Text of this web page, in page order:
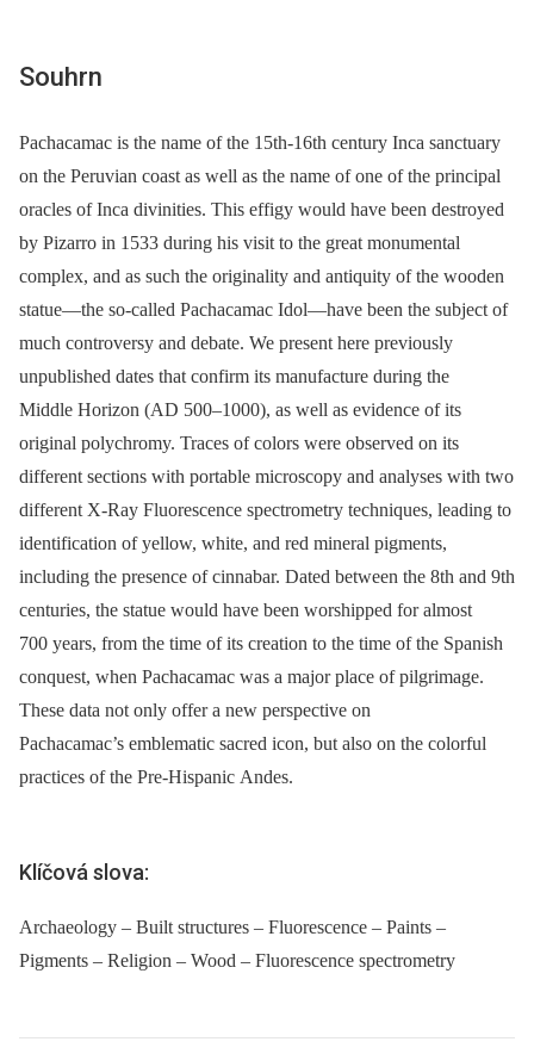
Souhrn
Pachacamac is the name of the 15th-16th century Inca sanctuary
on the Peruvian coast as well as the name of one of the principal
oracles of Inca divinities. This effigy would have been destroyed
by Pizarro in 1533 during his visit to the great monumental
complex, and as such the originality and antiquity of the wooden
statue—the so-called Pachacamac Idol—have been the subject of
much controversy and debate. We present here previously
unpublished dates that confirm its manufacture during the
Middle Horizon (AD 500–1000), as well as evidence of its
original polychromy. Traces of colors were observed on its
different sections with portable microscopy and analyses with two
different X-Ray Fluorescence spectrometry techniques, leading to
identification of yellow, white, and red mineral pigments,
including the presence of cinnabar. Dated between the 8th and 9th
centuries, the statue would have been worshipped for almost
700 years, from the time of its creation to the time of the Spanish
conquest, when Pachacamac was a major place of pilgrimage.
These data not only offer a new perspective on
Pachacamac’s emblematic sacred icon, but also on the colorful
practices of the Pre-Hispanic Andes.
Klíčová slova:
Archaeology – Built structures – Fluorescence – Paints –
Pigments – Religion – Wood – Fluorescence spectrometry